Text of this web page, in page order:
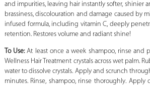
and impurities, leaving hair instantly softer, shinier
brassiness, discolouration and damage caused by
infused formula, including vitamin C, deeply
retention. Restores volume and radiant shine!
To Use:At least once a week shampoo, rinse and
Wellness Hair Treatment crystals across wet palm.
water to dissolve crystals. Apply and scrunch
minutes. Rinse, shampoo, rinse thoroughly. Apply